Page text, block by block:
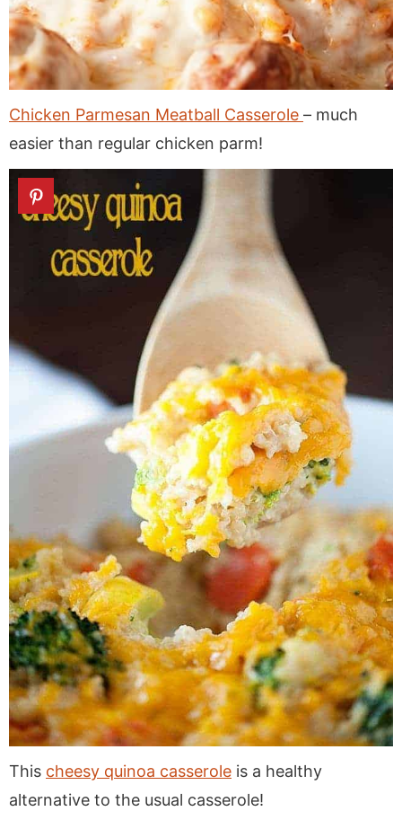
Chicken Parmesan Meatball Casserole – much
easier than regular chicken parm!
This cheesy quinoa casserole is a healthy
alternative to the usual casserole!